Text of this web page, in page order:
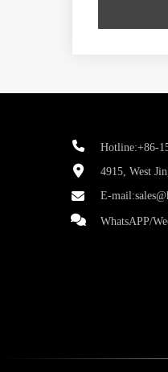
Hotline:+86-
4915, West
E-mail:
WhatsAPP/